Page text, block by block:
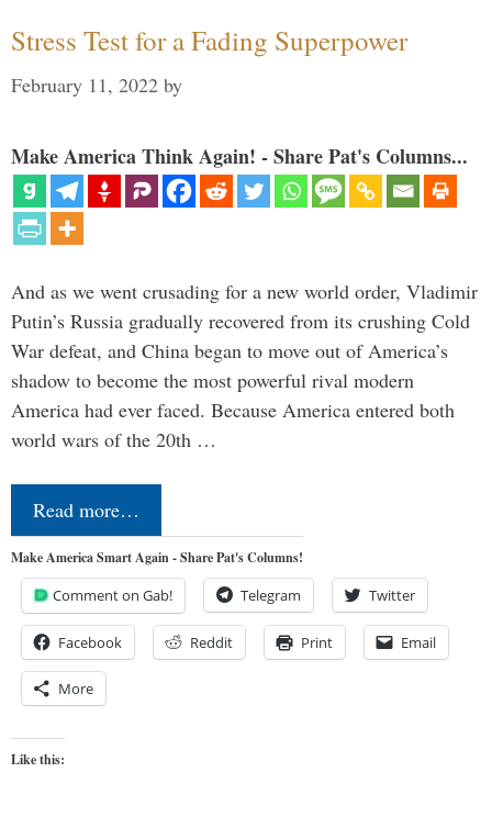
Stress Test for a Fading Superpower
February 11, 2022 by
Make America Think Again! - Share Pat's Columns...
And as we went crusading for a new world order, Vladimir
Putin’s Russia gradually recovered from its crushing Cold
War defeat, and China began to move out of America’s
shadow to become the most powerful rival modern
America had ever faced. Because America entered both
world wars of the 20th …
Read more…
Make America Smart Again - Share Pat's Columns!
Comment on Gab! Telegram Twitter
Facebook Reddit Print Email
More
Like this: